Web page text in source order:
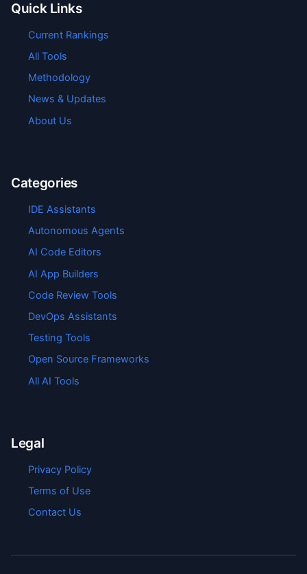
Quick Links
Current Rankings
All Tools
Methodology
News & Updates
About Us
Categories
IDE Assistants
Autonomous Agents
AI Code Editors
AI App Builders
Code Review Tools
DevOps Assistants
Testing Tools
Open Source Frameworks
All AI Tools
Legal
Privacy Policy
Terms of Use
Contact Us